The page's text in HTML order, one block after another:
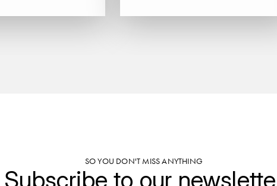
SO YOU DON'T MISS ANYTHING
Subscribe to our